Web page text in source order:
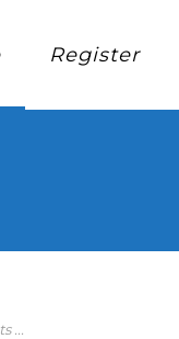
Register
...